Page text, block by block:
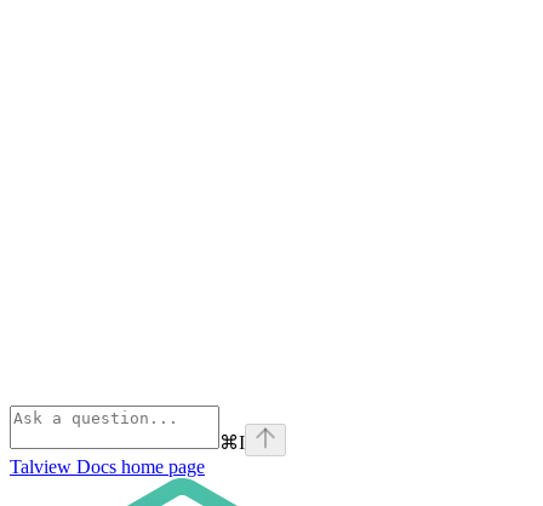
⌘I
Talview Docs home page